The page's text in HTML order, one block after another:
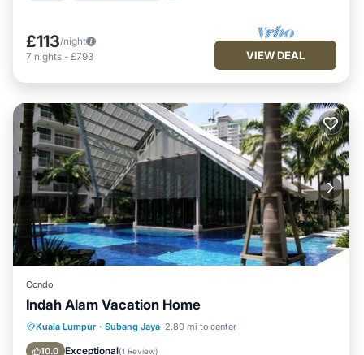
£113/night
7 nights - £793 VIEW DEAL
Condo
Indah Alam Vacation Home
Kuala Lumpur · Subang Jaya 2.80 mi to center
10.0 Exceptional(1 Review)
Fireplace/Heating
Pool
Balcony/Terrace